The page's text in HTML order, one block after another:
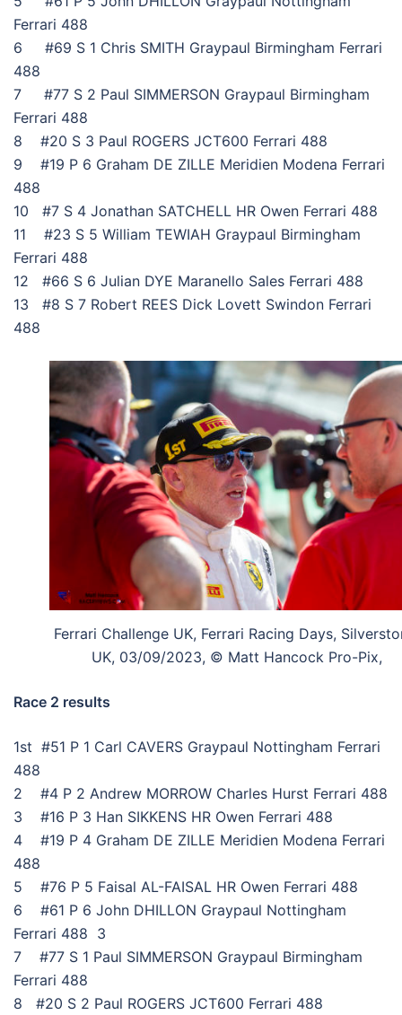
Ferrari 488
6 #69 S 1 Chris SMITH Graypaul Birmingham Ferrari
488
7 #77 S 2 Paul SIMMERSON Graypaul Birmingham
Ferrari 488
8 #20 S 3 Paul ROGERS JCT600 Ferrari 488
9 #19 P 6 Graham DE ZILLE Meridien Modena Ferrari
488
10 #7 S 4 Jonathan SATCHELL HR Owen Ferrari 488
11 #23 S 5 William TEWIAH Graypaul Birmingham
Ferrari 488
12 #66 S 6 Julian DYE Maranello Sales Ferrari 488
13 #8 S 7 Robert REES Dick Lovett Swindon Ferrari
488
Ferrari Challenge UK, Ferrari Racing Days,
UK, 03/09/2023, © Matt Hancock Pro-Pix,
Race 2 results
1st #51 P 1 Carl CAVERS Graypaul Nottingham Ferrari
488
2 #4 P 2 Andrew MORROW Charles Hurst Ferrari 488
3 #16 P 3 Han SIKKENS HR Owen Ferrari 488
4 #19 P 4 Graham DE ZILLE Meridien Modena Ferrari
488
5 #76 P 5 Faisal AL-FAISAL HR Owen Ferrari 488
6 #61 P 6 John DHILLON Graypaul Nottingham
Ferrari 488 3
7 #77 S 1 Paul SIMMERSON Graypaul Birmingham
Ferrari 488
8 #20 S 2 Paul ROGERS JCT600 Ferrari 488